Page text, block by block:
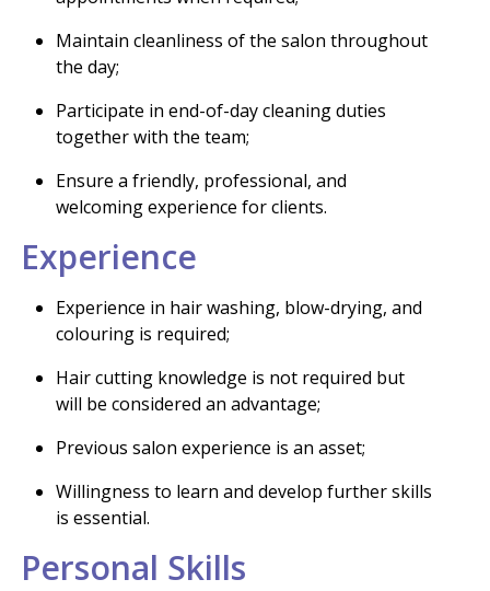
Maintain cleanliness of the salon throughout
the day;
Participate in end-of-day cleaning duties
together with the team;
Ensure a friendly, professional, and
welcoming experience for clients.
Experience
Experience in hair washing, blow-drying, and
colouring is required;
Hair cutting knowledge is not required but
will be considered an advantage;
Previous salon experience is an asset;
Willingness to learn and develop further skills
is essential.
Personal Skills